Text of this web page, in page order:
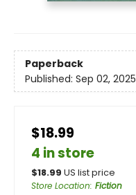
Paperback
Published: Sep 02, 2025
$18.99
4 in store
$18.99 US list price
Store Location: Fiction